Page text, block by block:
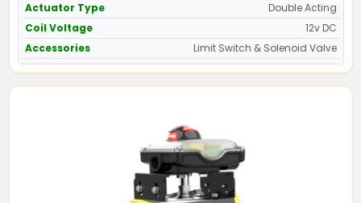
Actuator Type
Double Acting
Coil Voltage
12v DC
Accessories
Limit Switch & Solenoid Valve